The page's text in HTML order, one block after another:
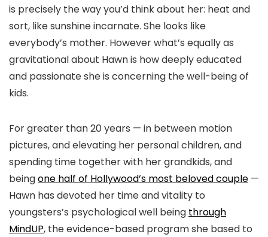
is precisely the way you’d think about her: heat and
sort, like sunshine incarnate. She looks like
everybody’s mother. However what’s equally as
gravitational about Hawn is how deeply educated
and passionate she is concerning the well-being of
kids.
For greater than 20 years — in between motion
pictures, and elevating her personal children, and
spending time together with her grandkids, and
beingone half of Hollywood’s most beloved couple —
Hawn has devoted her time and vitality to
youngsters’s psychological well being through
MindUP, the evidence-based program she based to